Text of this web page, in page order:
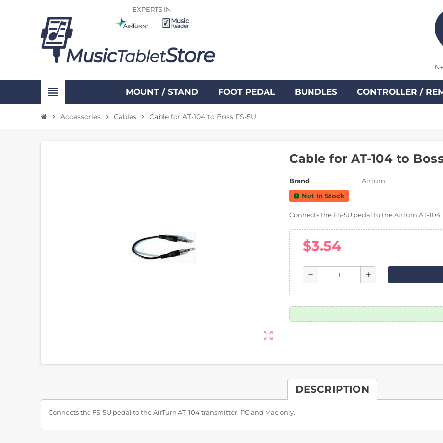
EXPERTS IN
view_headline MOUNT / STAND FOOT PEDAL BUNDLES CONTROLLER /
chevron_right Accessories chevron_right Cables chevron_right Cable for AT-104 to Boss FS-5U
zoom_out_map
Cable for AT-104 to
Brand AirTurn
new_releasesNot In Stock
Connects the FS-5U pedal to the AirTurn AT-
$3.54
remove add
DESCRIPTION
Connects the FS-5U pedal to the AirTurn AT-104 transmitter. PC and Mac only.